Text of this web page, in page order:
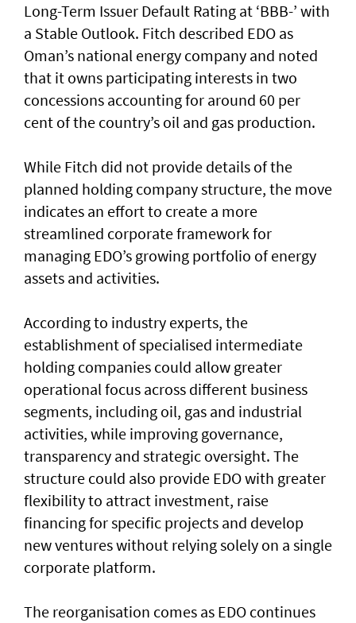
Long-Term Issuer Default Rating at ‘BBB-’ with
a Stable Outlook. Fitch described EDO as
Oman’s national energy company and noted
that it owns participating interests in two
concessions accounting for around 60 per
cent of the country’s oil and gas production.
While Fitch did not provide details of the
planned holding company structure, the move
indicates an effort to create a more
streamlined corporate framework for
managing EDO’s growing portfolio of energy
assets and activities.
According to industry experts, the
establishment of specialised intermediate
holding companies could allow greater
operational focus across different business
segments, including oil, gas and industrial
activities, while improving governance,
transparency and strategic oversight. The
structure could also provide EDO with greater
flexibility to attract investment, raise
financing for specific projects and develop
new ventures without relying solely on a single
corporate platform.
The reorganisation comes as EDO continues